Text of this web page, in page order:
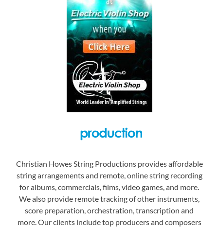
Christian Howes String Productions provides affordable
string arrangements and remote, online string recording
for albums, commercials, films, video games, and more.
We also provide remote tracking of other instruments,
score preparation, orchestration, transcription and
more. Our clients include top producers and composers